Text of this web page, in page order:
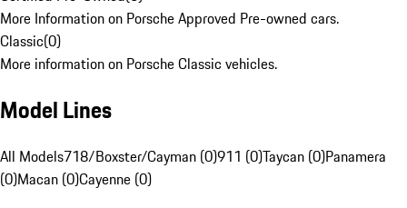
More Information on Porsche Approved Pre-owned cars.
Classic(0)
More information on Porsche Classic vehicles.
Model Lines
All Models718/Boxster/Cayman (0)911 (0)Taycan (0)Panamera
(0)Macan (0)Cayenne (0)